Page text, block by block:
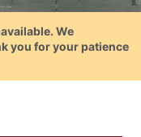
We
you for your patience